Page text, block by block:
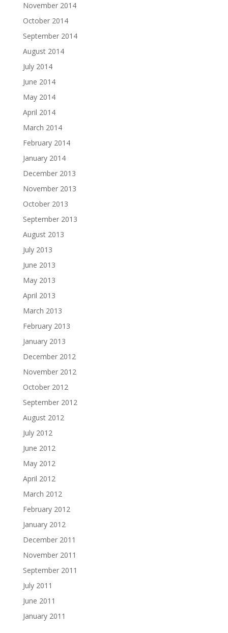
November 2014
October 2014
September 2014
August 2014
July 2014
June 2014
May 2014
April 2014
March 2014
February 2014
January 2014
December 2013
November 2013
October 2013
September 2013
August 2013
July 2013
June 2013
May 2013
April 2013
March 2013
February 2013
January 2013
December 2012
November 2012
October 2012
September 2012
August 2012
July 2012
June 2012
May 2012
April 2012
March 2012
February 2012
January 2012
December 2011
November 2011
September 2011
July 2011
June 2011
January 2011